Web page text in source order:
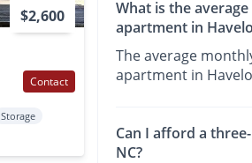
$2,600
Contact
Storage
What is the
apartment in
The average
apartment in
Can I afford a
NC?